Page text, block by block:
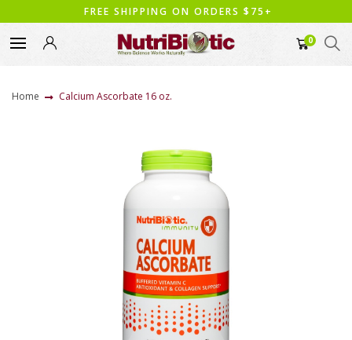
FREE SHIPPING ON ORDERS $75+
0
Home Calcium Ascorbate 16 oz.